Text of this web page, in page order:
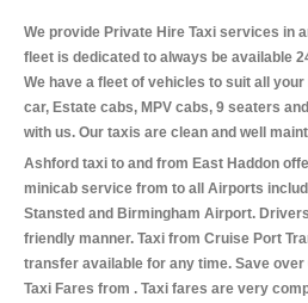
We provide Private Hire Taxi services in
fleet is dedicated to always be available
We have a fleet of vehicles to suit all
car, Estate cabs, MPV cabs, 9 seaters
with us. Our taxis are clean and well
Ashford taxi to and from East Haddon
minicab service from to all Airports
Stansted and Birmingham Airport.
friendly manner. Taxi from Cruise Port
transfer available for any time. Save
Taxi Fares from . Taxi fares are very